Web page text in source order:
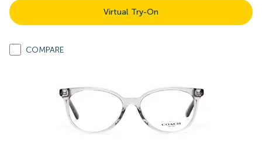
Virtual Try-On
COMPARE